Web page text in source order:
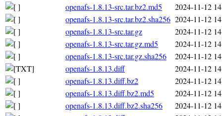
openafs-1.8.13-src.tar.bz2.md5
2024-11-12
openafs-1.8.13-src.tar.bz2.sha256 2024-11-12
openafs-1.8.13-src.tar.gz
2024-11-12
openafs-1.8.13-src.tar.gz.md5
2024-11-12
openafs-1.8.13-src.tar.gz.sha256
2024-11-12
openafs-1.8.13.diff
2024-11-12
openafs-1.8.13.diff.bz2
2024-11-12
openafs-1.8.13.diff.bz2.md5
2024-11-12
openafs-1.8.13.diff.bz2.sha256
2024-11-12